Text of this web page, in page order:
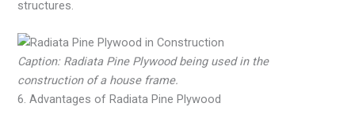
structures.
Caption: Radiata Pine Plywood being used in the
construction of a house frame.
6. Advantages of Radiata Pine Plywood